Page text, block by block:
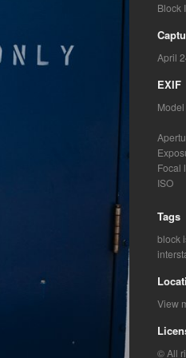
Block
April
EXIF
Model
Focal
ISO
Tags
block
View
© All